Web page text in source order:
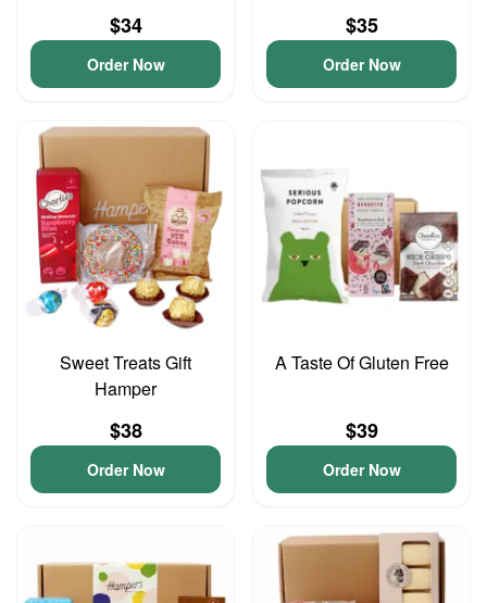
$34
Order Now
$35
Order Now
Sweet Treats Gift
Hamper
$38
Order Now
A Taste Of Gluten Free
$39
Order Now